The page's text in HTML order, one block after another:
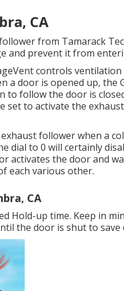
CA
from Tamarack
and prevent it from
controls
a door is opened up, the
to follow the door is
set to activate the
follower when a
dial to 0 will certainly
activates the door and
each various other.
CA
Hold-up time. Keep in
the door is shut to save